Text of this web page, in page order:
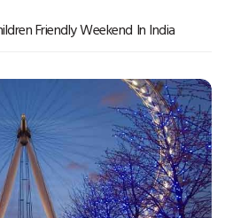
Friendly Weekend In India